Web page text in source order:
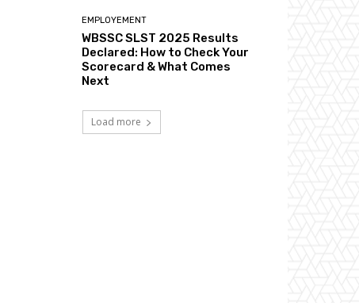
EMPLOYEMENT
WBSSC SLST 2025 Results
Declared: How to Check Your
Scorecard & What Comes
Next
Load more